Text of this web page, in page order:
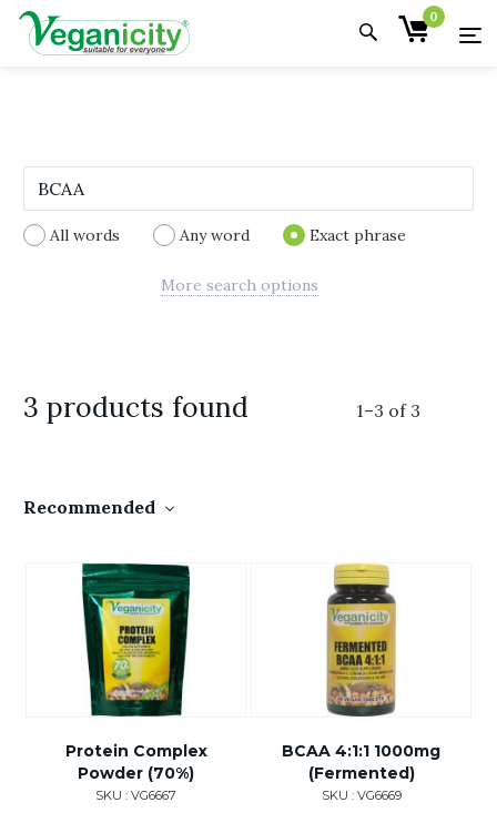
0
All words Any word Exact phrase
More search options
3 products found 1–3 of 3
Recommended
Protein Complex
Powder (70%)
SKU : VG6667
BCAA 4:1:1 1000mg
(Fermented)
SKU : VG6669